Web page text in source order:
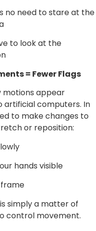
no need to stare at the
to look at the
= Fewer Flags
motions appear
artificial computers. In
to make changes to
or reposition:
hands visible
simply a matter of
control movement.